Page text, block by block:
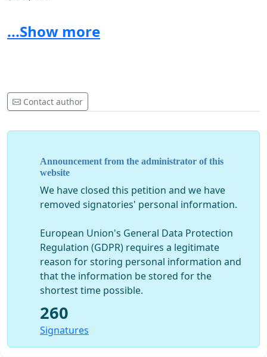
heart was broken by so many stories from people
The cancellation left us in a dire financial situation after
committing everything we had and more to the event,
not to mention 7 months of flat-out work and our
that were untrue and paid little heed to the facts.
the ticket-holders and suppliers except WDC. We have
also lodged a defamation suit against Stuff.
Petition aim
In this difficult year, in which the community is suffering
so much from COVID 19 and tourism businesses are in
strife, Waikato District Council should be helping the
community and not putting every obstacle in our way.
We petition the council to give the Waikato Cherry Tree
Festival a 2020-only resource consent to run for 10 days
(18-27 Sep) with up to 12,000 attendees, that is, an
...Show more
Contact author
Announcement from the administrator of this
website
We have closed this petition and we have
removed signatories' personal information.
European Union's General Data Protection
Regulation (GDPR) requires a legitimate
reason for storing personal information and
that the information be stored for the
shortest time possible.
260
Signatures